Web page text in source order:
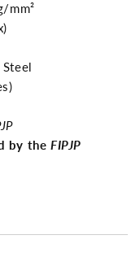
mm²
by the FIPJP